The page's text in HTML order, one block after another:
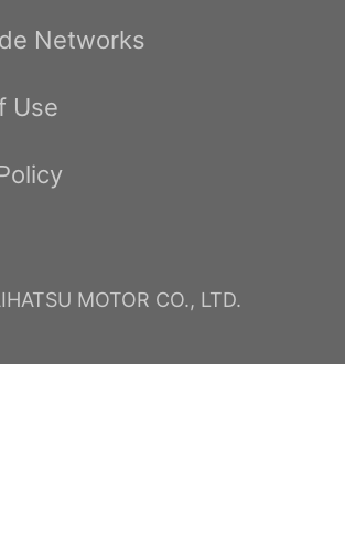
Networks
Use
MOTOR CO., LTD.